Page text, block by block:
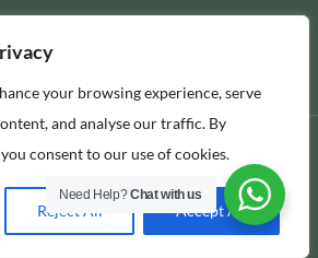
your browsing experience, serve
and analyse our traffic. By
consent to our use of cookies.
Reject All Accept All
Longs Packaging Ltd
Need Help?Chat with us